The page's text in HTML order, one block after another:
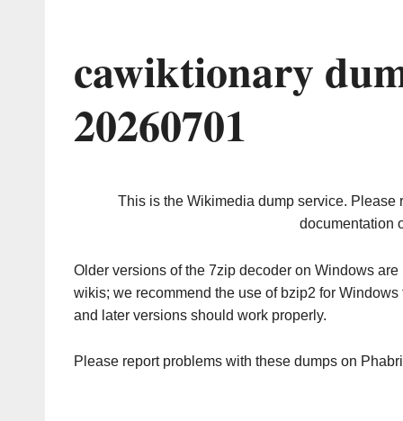
cawiktionary
20260701
This is the Wikimedia dump service. Please
documentation
Older versions of the 7zip decoder on Windows
wikis; we recommend the use of bzip2 for
and later versions should work properly.
Please report problems with these dumps on